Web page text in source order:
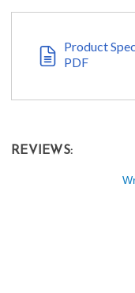
Product
PDF
REVIEWS: